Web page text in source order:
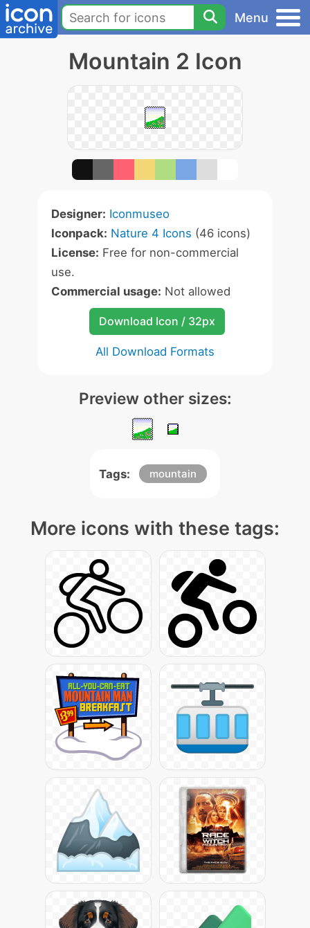
Menu
Mountain 2 Icon
Designer: Iconmuseo
Iconpack: Nature 4 Icons (46 icons)
License: Free for non-commercial
use.
Commercial usage: Not allowed
Download Icon / 32px
All Download Formats
Preview other sizes:
Tags: mountain
More icons with these tags: